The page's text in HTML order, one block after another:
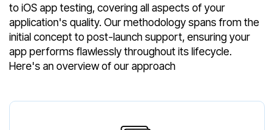
to iOS app testing, covering all aspects of your
application's quality. Our methodology spans from the
initial concept to post-launch support, ensuring your
app performs flawlessly throughout its lifecycle.
Here's an overview of our approach